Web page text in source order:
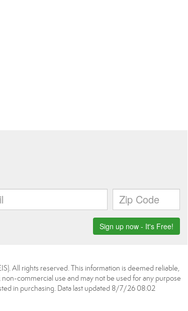
All rights reserved. This information is deemed reliable,
commercial use and may not be used for any purpose
in purchasing. Data last updated 8/7/26 08:02